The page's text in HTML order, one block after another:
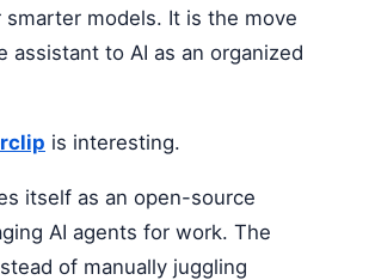
models. It is the move
assistant to AI as an organized
is interesting.
itself as an open-source
AI agents for work. The
of manually juggling